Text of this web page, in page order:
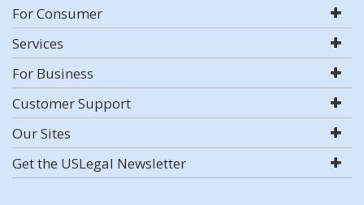
For Consumer
Services
For Business
Customer Support
Our Sites
Get the USLegal Newsletter